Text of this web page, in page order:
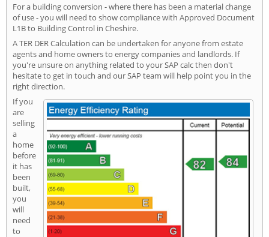
For a building conversion - where there has been a material change
of use - you will need to show compliance with Approved Document
L1B to Building Control in Cheshire.
A TER DER Calculation can be undertaken for anyone from estate
agents and home owners to energy companies and landlords. If
you're unsure on anything related to your SAP calc then don't
hesitate to get in touch and our SAP team will help point you in the
right direction.
If you
are
selling
a
home
before
it has
been
built,
you
will
need
to